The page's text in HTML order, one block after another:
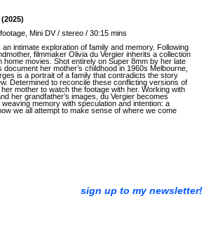
Mini DV / stereo / 30:15 mins
an intimate exploration of family and memory. Following
filmmaker Olivia du Vergier inherits a collection
home movies. Shot entirely on Super 8mm by her late
document her mother’s childhood in 1960s Melbourne,
is a portrait of a family that contradicts the story
Determined to reconcile these conflicting versions of
mother to watch the footage with her. Working with
her grandfather’s images, du Vergier becomes
memory with speculation and intention: a
we all attempt to make sense of where we come
sign up to my newsletter!